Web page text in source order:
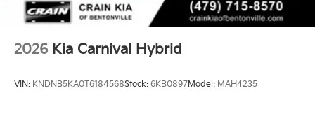
2026 Kia Carnival Hybrid
VIN: KNDNB5KA0T6184568Stock: 6KB0897Model: MAH4235